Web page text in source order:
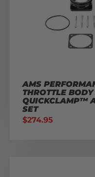
AMS
THROTTLE
QUICKCLAMP™
SET
$274.95